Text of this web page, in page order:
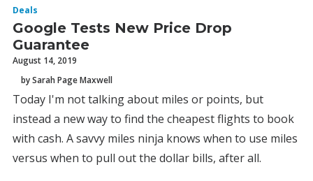
Deals
Google Tests New Price Drop
Guarantee
August 14, 2019
by Sarah Page Maxwell
Today I'm not talking about miles or points, but
instead a new way to find the cheapest flights to book
with cash. A savvy miles ninja knows when to use miles
versus when to pull out the dollar bills, after all.